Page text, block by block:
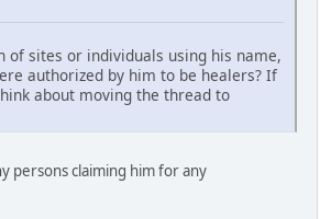
of sites or individuals using his name,
authorized by him to be healers? If
about moving the thread to
persons claiming him for any